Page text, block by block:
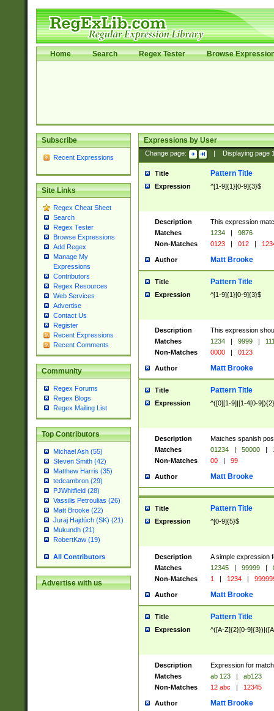
Home Search Regex Tester Browse
Subscribe
Recent Expressions
Site Links
Regex Cheat Sheet
Search
Regex Tester
Browse Expressions
Add Regex
Manage My
Expressions
Contributors
Regex Resources
Web Services
Advertise
Contact Us
Register
Recent Expressions
Recent Comments
Community
Regex Forums
Regex Blogs
Regex Mailing List
Top Contributors
Michael Ash (55)
Steven Smith (42)
Matthew Harris (35)
tedcambron (29)
PJWhitfield (28)
Vassilis Petroulias (26)
Matt Brooke (22)
Juraj Hajdúch (SK) (21)
Mukundh (21)
RobertKaw (19)
All Contributors
Advertise with us
Expressions by User
Change page: Displaying page
Title Pattern Title
Expression ^[1-9]{1}[0-9]{3}$
Description
This expression
Matches
1234 |
9876
Non-Matches
0123 | 012 |
Author Matt Brooke
Title Pattern Title
Expression ^[1-9]{1}[0-9]{3}$
Description
This expression
Matches
1234 | 9999 |
Non-Matches
0000 | 0123
Author Matt Brooke
Title Pattern Title
Expression ^([0][1-9]|[1-4[0-
Description
Matches spanish
Matches
01234 | 50000 |
Non-Matches
00 | 99
Author Matt Brooke
Title Pattern Title
Expression ^[0-9]{5}$
Description
A simple expression
Matches
12345 | 99999 |
Non-Matches
1 | 1234 |
Author Matt Brooke
Title Pattern Title
Expression ^([A-Z]{2}[0-
Description
Expression for
Matches
ab 123 |
ab123
Non-Matches
12 abc | 12345
Author Matt Brooke